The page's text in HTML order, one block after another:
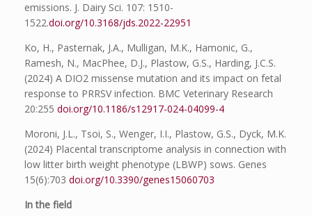
emissions. J. Dairy Sci. 107: 1510-
1522.doi.org/10.3168/jds.2022-22951
Ko, H., Pasternak, J.A., Mulligan, M.K., Hamonic, G.,
Ramesh, N., MacPhee, D.J., Plastow, G.S., Harding, J.C.S.
(2024) A DIO2 missense mutation and its impact on fetal
response to PRRSV infection. BMC Veterinary Research
20:255 doi.org/10.1186/s12917-024-04099-4
Moroni, J.L., Tsoi, S., Wenger, I.I., Plastow, G.S., Dyck, M.K.
(2024) Placental transcriptome analysis in connection with
low litter birth weight phenotype (LBWP) sows. Genes
15(6):703 doi.org/10.3390/genes15060703
In the field